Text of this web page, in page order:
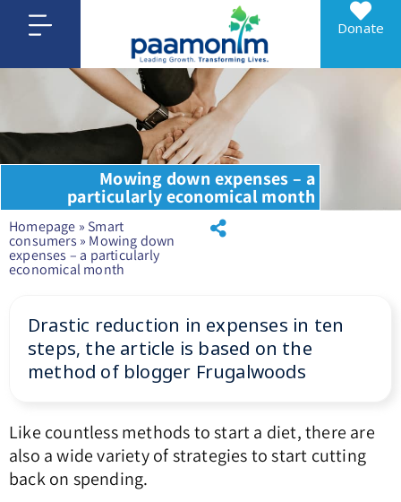
Donate
Mowing down expenses – a
particularly economical month
Homepage » Smart
consumers » Mowing down
expenses – a particularly
economical month
Drastic reduction in expenses in ten
steps, the article is based on the
method of blogger Frugalwoods
Like countless methods to start a diet, there are
also a wide variety of strategies to start cutting
back on spending.